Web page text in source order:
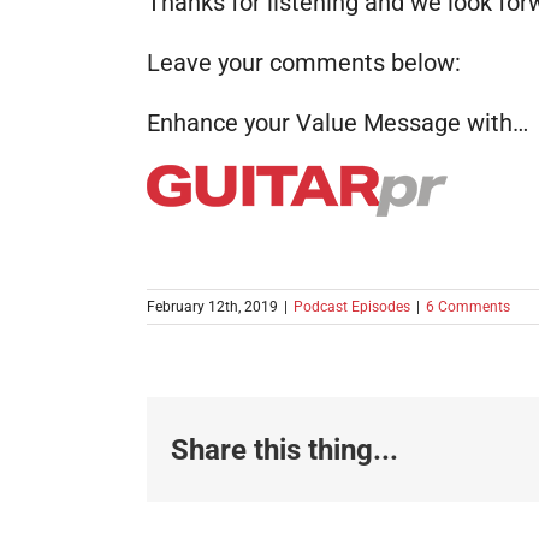
Leave your comments below:
Enhance your Value Message with…
February 12th, 2019 Podcast Episodes 6 Comments
Share this thing...